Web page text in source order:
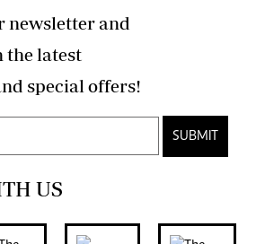
newsletter and
the latest
developments and special offers!
SUBMIT
US